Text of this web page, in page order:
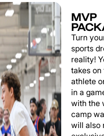
MVP
Turn
sports
reality!
takes on
athlete
in a
with the
camp
will also